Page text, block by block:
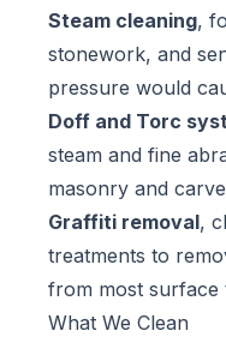
Steam cleaning,
stonework, and
pressure would
Doff and Torc
steam and fine
masonry and
Graffiti removal,
treatments to
from most surface
What We Clean